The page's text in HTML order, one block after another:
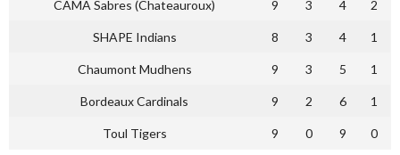
CAMA Sabres (Chateauroux) 9 3 4 2
SHAPE Indians 8 3 4 1
Chaumont Mudhens 9 3 5 1
Bordeaux Cardinals 9 2 6 1
Toul Tigers 9 0 9 0